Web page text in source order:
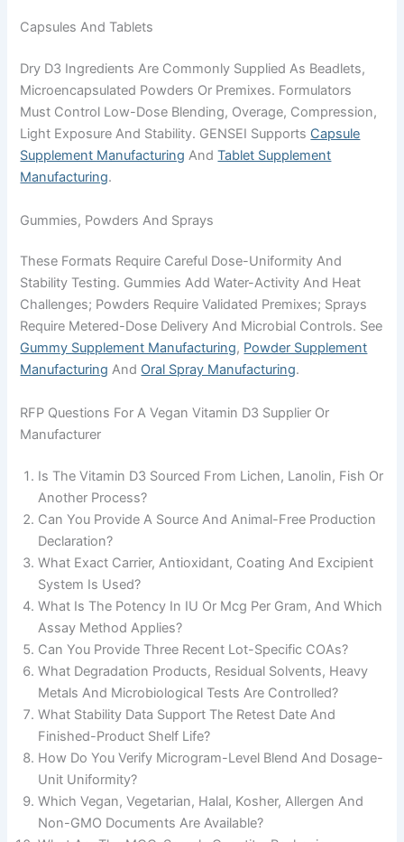
Capsules And Tablets
Dry D3 Ingredients Are Commonly Supplied As Beadlets,
Microencapsulated Powders Or Premixes. Formulators
Must Control Low-Dose Blending, Overage, Compression,
Light Exposure And Stability. GENSEI Supports Capsule
Supplement Manufacturing AndTablet Supplement
Manufacturing.
Gummies, Powders And Sprays
These Formats Require Careful Dose-Uniformity And
Stability Testing. Gummies Add Water-Activity And Heat
Challenges; Powders Require Validated Premixes; Sprays
Require Metered-Dose Delivery And Microbial Controls. See
Gummy Supplement Manufacturing, Powder Supplement
Manufacturing And Oral Spray Manufacturing.
RFP Questions For A Vegan Vitamin D3 Supplier Or
Manufacturer
Is The Vitamin D3 Sourced From Lichen, Lanolin, Fish Or
Another Process?
Can You Provide A Source And Animal-Free Production
Declaration?
What Exact Carrier, Antioxidant, Coating And Excipient
System Is Used?
What Is The Potency In IU Or Mcg Per Gram, And Which
Assay Method Applies?
Can You Provide Three Recent Lot-Specific COAs?
What Degradation Products, Residual Solvents, Heavy
Metals And Microbiological Tests Are Controlled?
What Stability Data Support The Retest Date And
Finished-Product Shelf Life?
How Do You Verify Microgram-Level Blend And Dosage-
Unit Uniformity?
Which Vegan, Vegetarian, Halal, Kosher, Allergen And
Non-GMO Documents Are Available?